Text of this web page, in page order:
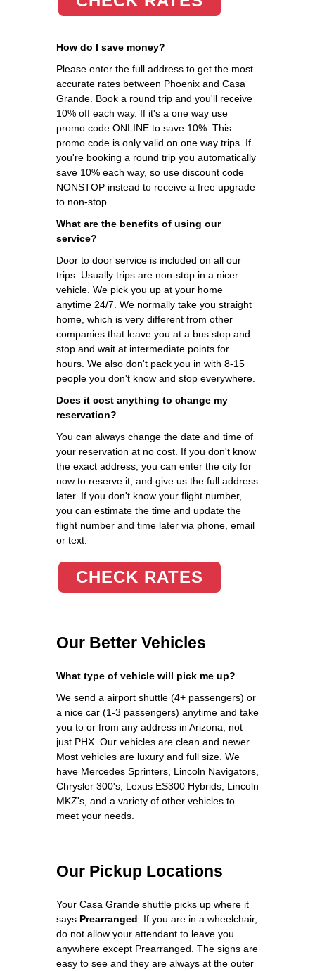
How do I save money?
Please enter the full address to get the most
accurate rates between Phoenix and Casa
Grande. Book a round trip and you'll receive
10% off each way. If it's a one way use
promo code ONLINE to save 10%. This
promo code is only valid on one way trips. If
you're booking a round trip you automatically
save 10% each way, so use discount code
NONSTOP instead to receive a free upgrade
to non-stop.
What are the benefits of using our
service?
Door to door service is included on all our
trips. Usually trips are non-stop in a nicer
vehicle. We pick you up at your home
anytime 24/7. We normally take you straight
home, which is very different from other
companies that leave you at a bus stop and
stop and wait at intermediate points for
hours. We also don't pack you in with 8-15
people you don't know and stop everywhere.
Does it cost anything to change my
reservation?
You can always change the date and time of
your reservation at no cost. If you don't know
the exact address, you can enter the city for
now to reserve it, and give us the full address
later. If you don't know your flight number,
you can estimate the time and update the
flight number and time later via phone, email
or text.
CHECK RATES
Our Better Vehicles
What type of vehicle will pick me up?
We send a airport shuttle (4+ passengers) or
a nice car (1-3 passengers) anytime and take
you to or from any address in Arizona, not
just PHX. Our vehicles are clean and newer.
Most vehicles are luxury and full size. We
have Mercedes Sprinters, Lincoln Navigators,
Chrysler 300's, Lexus ES300 Hybrids, Lincoln
MKZ's, and a variety of other vehicles to
meet your needs.
Our Pickup Locations
Your Casa Grande shuttle picks up where it
says Prearranged . If you are in a wheelchair,
do not allow your attendant to leave you
anywhere except Prearranged. The signs are
easy to see and they are always at the outer